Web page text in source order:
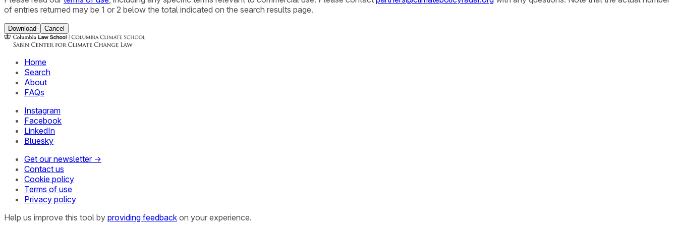
of entries returned may be 1 or 2 below the total indicated on the search results page.
Download Cancel
Home
Search
About
FAQs
Instagram
Facebook
LinkedIn
Bluesky
Get our newsletter →
Contact us
Cookie policy
Terms of use
Privacy policy
Help us improve this tool by providing feedback on your experience.